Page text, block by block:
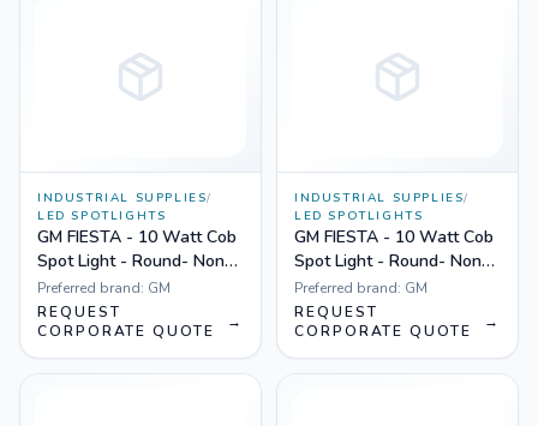
INDUSTRIAL SUPPLIES/
LED SPOTLIGHTS
GM FIESTA - 10 Watt Cob
Spot Light - Round- Non
Dimmable Yellow
Preferred brand: GM
REQUEST
CORPORATE QUOTE
→
INDUSTRIAL SUPPLIES/
LED SPOTLIGHTS
GM FIESTA - 10 Watt Cob
Spot Light - Round- Non
Dimmable White
Preferred brand: GM
REQUEST
CORPORATE QUOTE
→